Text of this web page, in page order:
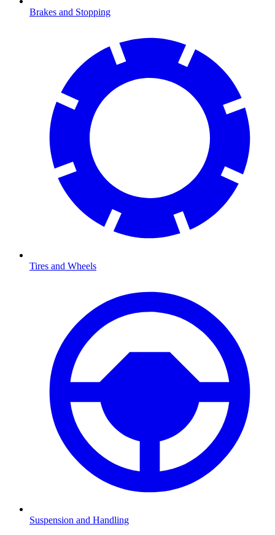
Brakes and Stopping
Tires and Wheels
Suspension and Handling